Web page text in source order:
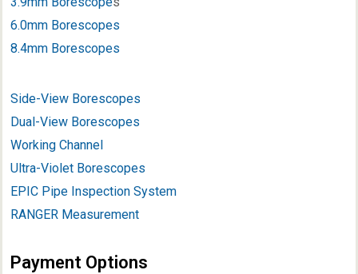
6.0mm Borescopes
8.4mm Borescopes
Side-View Borescopes
Dual-View Borescopes
Working Channel
Ultra-Violet Borescopes
EPIC Pipe Inspection System
RANGER Measurement
Payment Options